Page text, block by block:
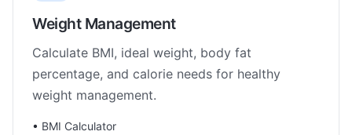
Weight Management
Calculate BMI, ideal weight, body fat
percentage, and calorie needs for healthy
weight management.
• BMI Calculator